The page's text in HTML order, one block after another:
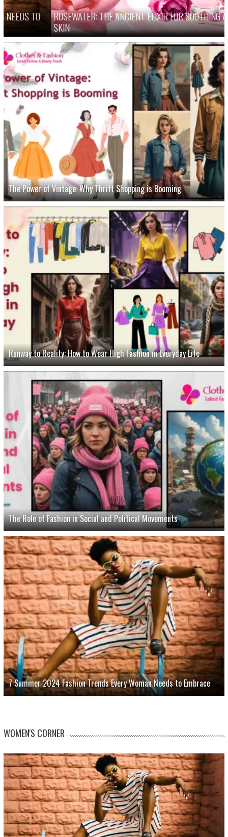
ROSEWATER: THE ANCIENT ELIXIR FOR SOOTHING AND HEALING
SKIN
The Power of Vintage: Why Thrift Shopping is Booming
Runway to Reality: How to Wear High Fashion in Everyday Life
The Role of Fashion in Social and Political Movements
7 Summer 2024 Fashion Trends Every Woman Needs to Embrace
WOMEN'S CORNER